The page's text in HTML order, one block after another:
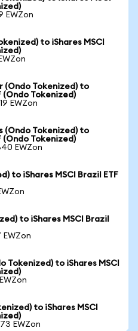
EWZon
to iShares MSCI
(Ondo Tokenized) to
(Ondo Tokenized)
EWZon
(Ondo Tokenized) to
(Ondo Tokenized)
EWZon
to iShares MSCI Brazil ETF
to iShares MSCI Brazil
EWZon
Tokenized) to iShares MSCI
to iShares MSCI
EWZon